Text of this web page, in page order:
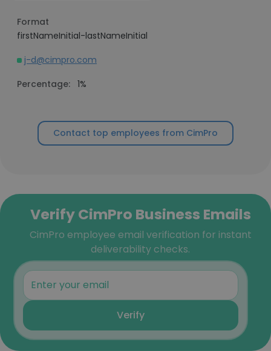
Format
firstNameInitial-lastNameInitial
j-d@cimpro.com
Percentage: 1%
Contact top employees from CimPro
Verify CimPro Business Emails
CimPro employee email verification for instant
deliverability checks.
Verify